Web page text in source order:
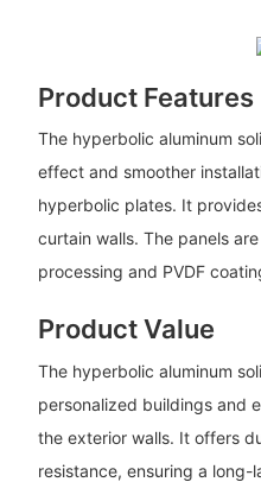
Product Features
The hyperbolic aluminum
effect and smoother
hyperbolic plates. It
curtain walls. The panels
processing and PVDF
Product Value
The hyperbolic aluminum
personalized buildings and
the exterior walls. It offers
resistance, ensuring a